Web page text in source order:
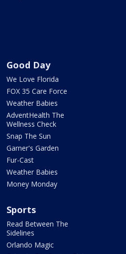
Good Day
We Love Florida
FOX 35 Care Force
Weather Babies
AdventHealth The
Wellness Check
Snap The Sun
Garner's Garden
Fur-Cast
Weather Babies
Money Monday
Sports
Read Between The
Sidelines
Orlando Magic